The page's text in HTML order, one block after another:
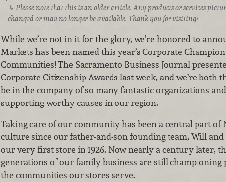
Please note that this is an older article. Any products or services
changed or may no longer be available. Thank you for visiting!
While we’re not in it for the glory, we’re honored to
Markets has been named this year’s Corporate
Communities! The Sacramento Business Journal
Corporate Citizenship Awards last week, and we’re both
be in the company of so many fantastic organizations
supporting worthy causes in our region.
Taking care of our community has been a central part of
culture since our father-and-son founding team, Will and
our very first store in 1926. Now nearly a century later,
generations of our family business are still championing
the communities our stores serve.